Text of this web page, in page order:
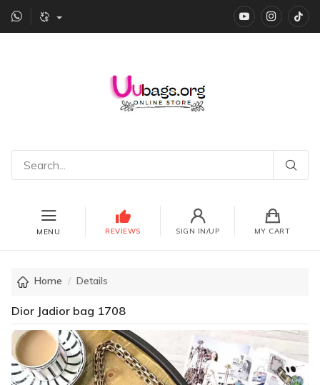
YouTube
MENU REVIEWS SIGN IN/UP MY CART
Home Details
Dior Jadior bag 1708